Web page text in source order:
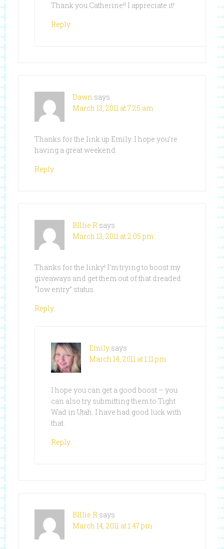
Thank you Catherine!! I appreciate it!
Reply
Dawn says
March 13, 2011 at 7:25 am
Thanks for the link up Emily. I hope you’re
having a great weekend.
Reply
BIllie R says
March 13, 2011 at 2:05 pm
Thanks for the linky! I’m trying to boost my
giveaways and get them out of that dreaded
“low entry” status.
Reply
Emily says
March 14, 2011 at 1:11 pm
I hope you can get a good boost – you
can also try submitting them to Tight
Wad in Utah. I have had good luck with
that.
Reply
BIllie R says
March 14, 2011 at 1:47 pm